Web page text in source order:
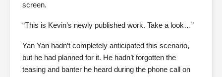
screen.
“This is Kevin’s newly published work. Take a look…”
Yan Yan hadn’t completely anticipated this scenario,
but he had planned for it. He hadn’t forgotten the
teasing and banter he heard during the phone call on